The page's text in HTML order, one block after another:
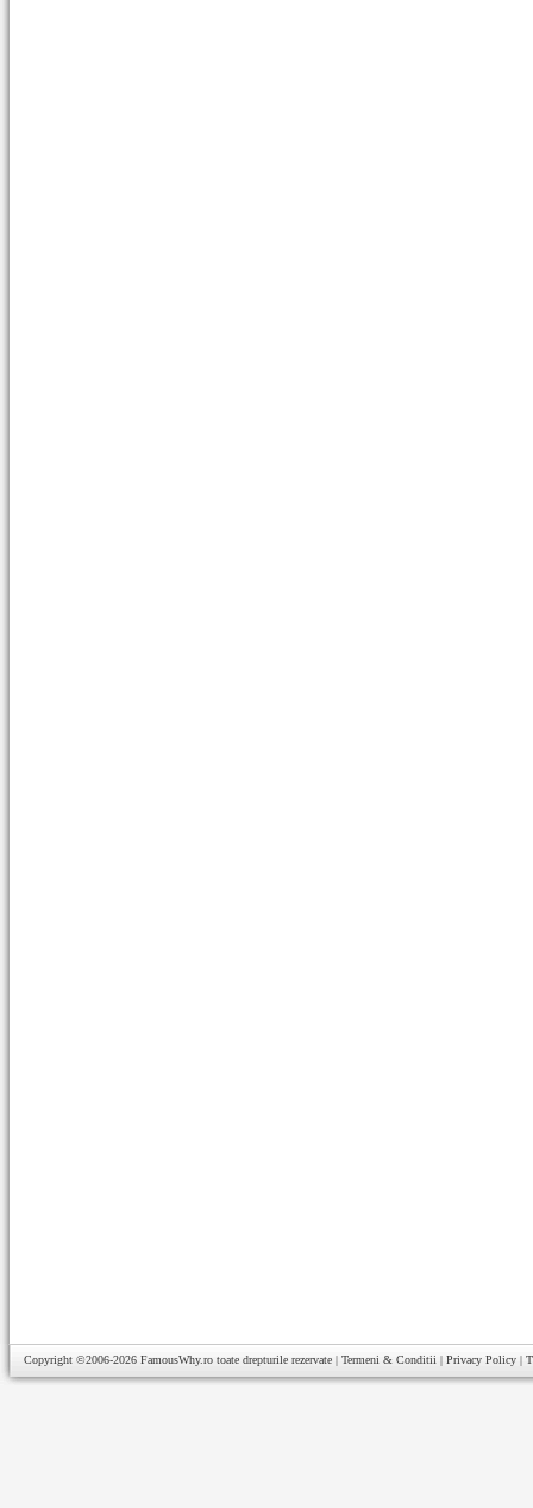
Copyright ©2006-2026 FamousWhy.ro toate drepturile rezervate | Termeni & Conditii | Privacy Policy |